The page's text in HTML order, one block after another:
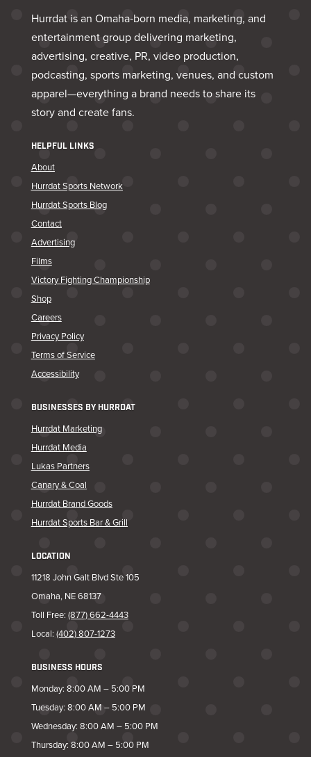
Hurrdat is an Omaha‑born media, marketing, and
entertainment group delivering marketing,
advertising, creative, PR, video production,
podcasting, sports marketing, venues, and custom
apparel—everything a brand needs to share its
story and create fans.
HELPFUL LINKS
About
Hurrdat Sports Network
Hurrdat Sports Blog
Contact
Advertising
Films
Victory Fighting Championship
Shop
Careers
Privacy Policy
Terms of Service
Accessibility
BUSINESSES BY HURRDAT
Hurrdat Marketing
Hurrdat Media
Lukas Partners
Canary & Coal
Hurrdat Brand Goods
Hurrdat Sports Bar & Grill
LOCATION
11218 John Galt Blvd Ste 105
Omaha, NE 68137
Toll Free: (877) 662-4443
Local: (402) 807-1273
BUSINESS HOURS
Monday: 8:00 AM – 5:00 PM
Tuesday: 8:00 AM – 5:00 PM
Wednesday: 8:00 AM – 5:00 PM
Thursday: 8:00 AM – 5:00 PM